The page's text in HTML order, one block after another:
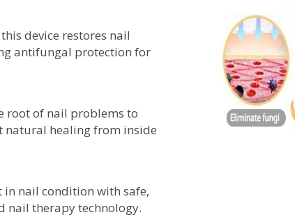
device restores nail
antifungal protection for
root of nail problems to
natural healing from inside
in nail condition with safe,
nail therapy technology.